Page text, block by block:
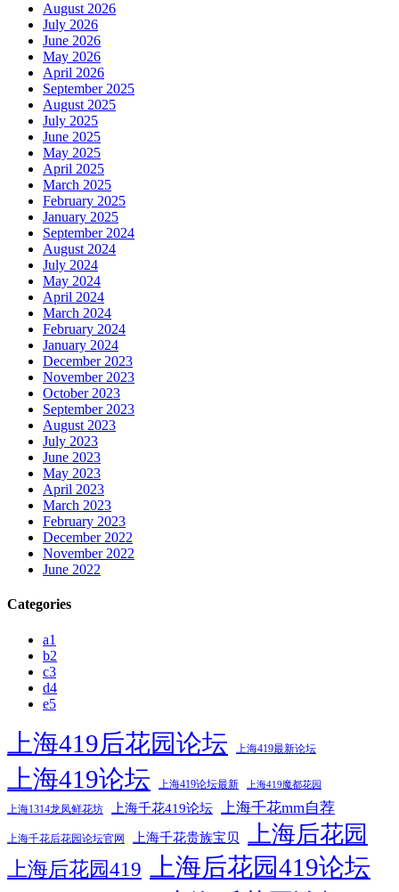
August 2026
July 2026
June 2026
May 2026
April 2026
September 2025
August 2025
July 2025
June 2025
May 2025
April 2025
March 2025
February 2025
January 2025
September 2024
August 2024
July 2024
May 2024
April 2024
March 2024
February 2024
January 2024
December 2023
November 2023
October 2023
September 2023
August 2023
July 2023
June 2023
May 2023
April 2023
March 2023
February 2023
December 2022
November 2022
June 2022
Categories
a1
b2
c3
d4
e5
上海419后花园论坛 上海419最新论坛
上海419论坛 上海419论坛最新 上海419魔都花园
上海1314龙凤鲜花坊 上海千花419论坛 上海千花mm自荐
上海千花后花园论坛官网 上海千花贵族宝贝 上海后花园
上海后花园419
上海后花园419论坛